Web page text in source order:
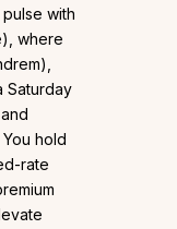
with
where
Saturday
hold
rate